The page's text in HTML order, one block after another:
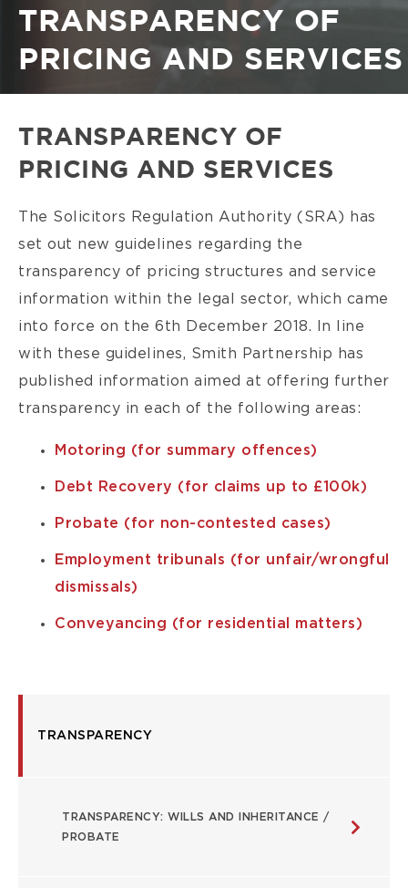
Breadcrumb
TRANSPARENCY OF
PRICING AND SERVICES
TRANSPARENCY
TRANSPARENCY: WILLS AND INHERITANCE /
PROBATE
TRANSPARENCY OF
PRICING AND SERVICES
The Solicitors Regulation Authority (SRA) has
set out new guidelines regarding the
transparency of pricing structures and service
information within the legal sector, which came
into force on the 6th December 2018. In line
with these guidelines, Smith Partnership has
published information aimed at offering further
transparency in each of the following areas:
Motoring (for summary offences)
Debt Recovery (for claims up to £100k)
Probate (for non-contested cases)
Employment tribunals (for unfair/wrongful
dismissals)
Conveyancing (for residential matters)